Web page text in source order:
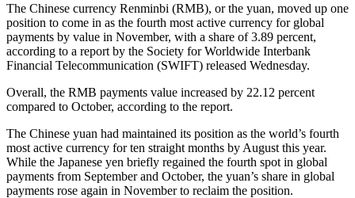
The Chinese currency Renminbi (RMB), or the yuan, moved up one
position to come in as the fourth most active currency for global
payments by value in November, with a share of 3.89 percent,
according to a report by the Society for Worldwide Interbank
Financial Telecommunication (SWIFT) released Wednesday.
Overall, the RMB payments value increased by 22.12 percent
compared to October, according to the report.
The Chinese yuan had maintained its position as the world’s fourth
most active currency for ten straight months by August this year.
While the Japanese yen briefly regained the fourth spot in global
payments from September and October, the yuan’s share in global
payments rose again in November to reclaim the position.